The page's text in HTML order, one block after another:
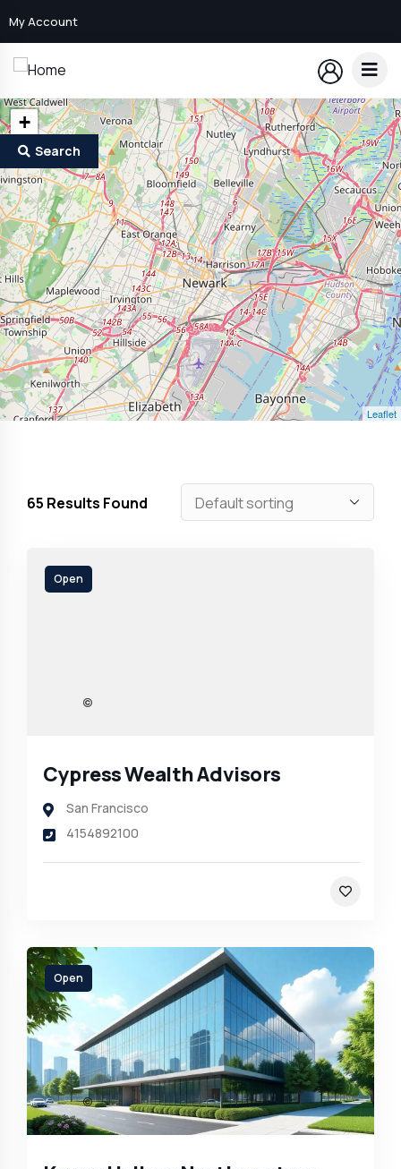
My Account
+
−
Leaflet
Search
65 Results Found
Open
Cypress Wealth Advisors
San Francisco
4154892100
Open